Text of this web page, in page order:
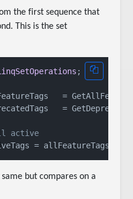
the first sequence that
This is the set
;
=
=
active
same but compares on a